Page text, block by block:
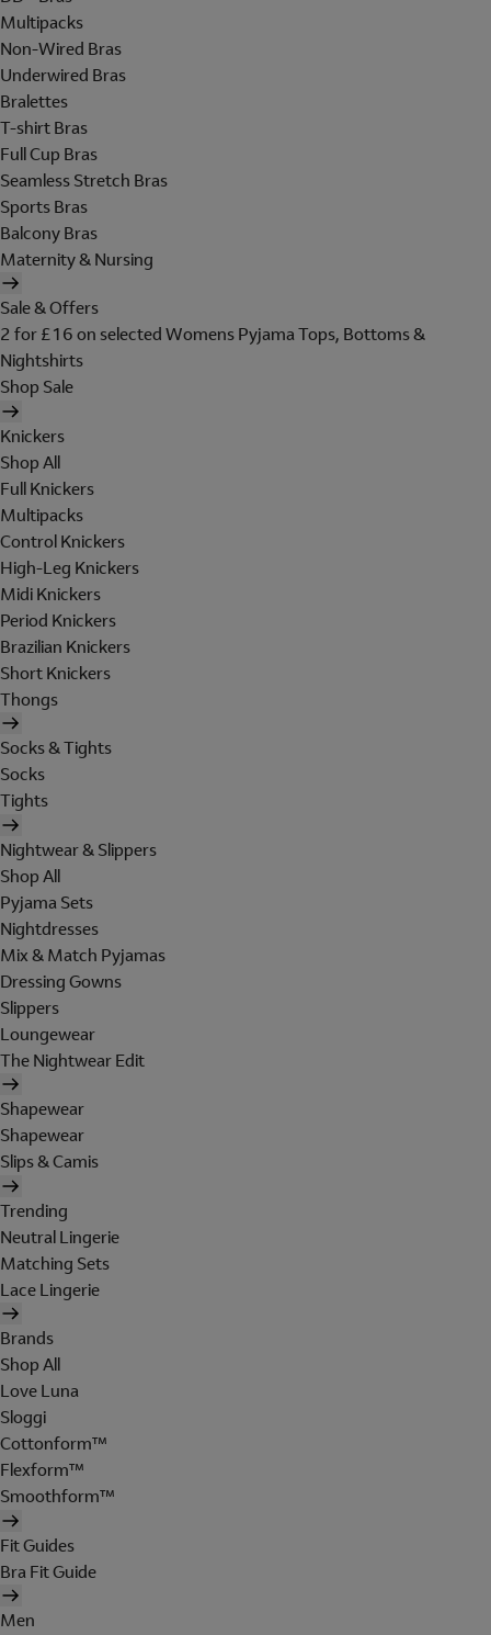
Multipacks
Non-Wired Bras
Underwired Bras
Bralettes
T-shirt Bras
Full Cup Bras
Seamless Stretch Bras
Sports Bras
Balcony Bras
Maternity & Nursing
Sale & Offers
2 for £16 on selected Womens Pyjama Tops, Bottoms &
Nightshirts
Shop Sale
Knickers
Shop All
Full Knickers
Multipacks
Control Knickers
High-Leg Knickers
Midi Knickers
Period Knickers
Brazilian Knickers
Short Knickers
Thongs
Socks & Tights
Socks
Tights
Nightwear & Slippers
Shop All
Pyjama Sets
Nightdresses
Mix & Match Pyjamas
Dressing Gowns
Slippers
Loungewear
The Nightwear Edit
Shapewear
Shapewear
Slips & Camis
Trending
Neutral Lingerie
Matching Sets
Lace Lingerie
Brands
Shop All
Love Luna
Sloggi
Cottonform™
Flexform™
Smoothform™
Fit Guides
Bra Fit Guide
Men